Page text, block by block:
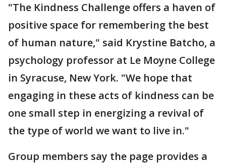
"The Kindness Challenge offers a haven of
positive space for remembering the best
of human nature," said Krystine Batcho, a
psychology professor at Le Moyne College
in Syracuse, New York. "We hope that
engaging in these acts of kindness can be
one small step in energizing a revival of
the type of world we want to live in."
Group members say the page provides a